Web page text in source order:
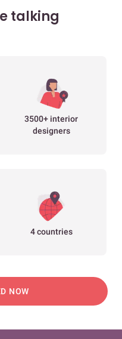
talking
3500+ interior
designers
4 countries
NOW